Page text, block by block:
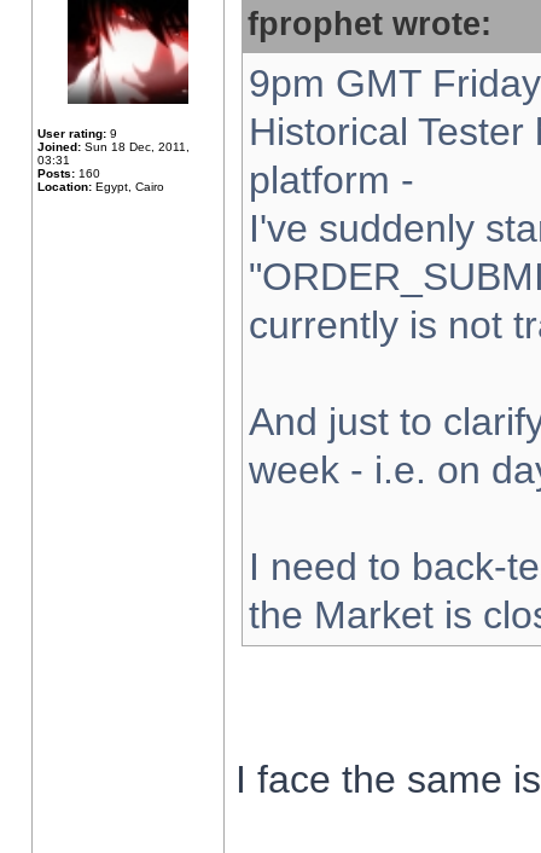
User rating: 9
Joined: Sun 18 Dec, 2011,
03:31
Posts: 160
Location: Egypt, Cairo
fprophet wrote:
9pm GMT
Historical
platform -
I've suddenly
currently is not
And just to
week - i.e. on
I need to back-
the Market is
I face the same